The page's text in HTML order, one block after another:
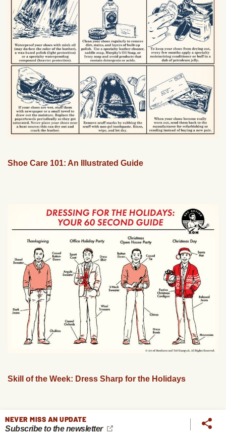
Shoe Care 101: An Illustrated Guide
Skill of the Week: Dress Sharp for the Holidays
PREVIOUS NEXT
NEVER MISS AN UPDATE
Subscribe to the newsletter